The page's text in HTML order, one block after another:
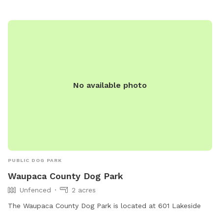
No available photo
PUBLIC DOG PARK
Waupaca County Dog Park
Unfenced
2 acres
The Waupaca County Dog Park is located at 601 Lakeside